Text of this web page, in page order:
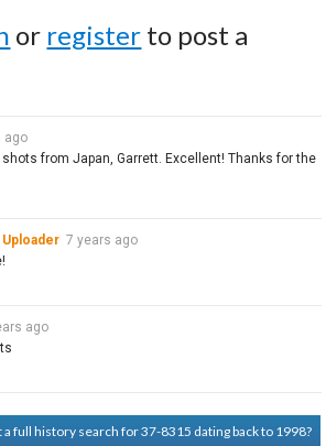
or register to post a
ago
from Japan, Garrett. Excellent! Thanks for the
7 years ago
ago
a full history search for 37-8315 dating back to 1998?